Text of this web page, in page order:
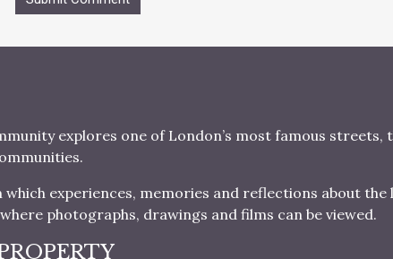
explores one of London’s most famous streets,
experiences, memories and reflections about the
photographs, drawings and films can be viewed.